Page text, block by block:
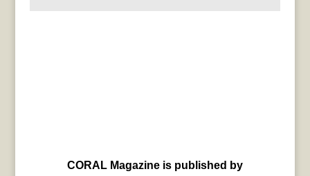
CORAL Magazine is published by